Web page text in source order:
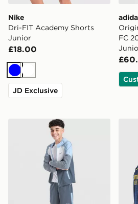
Nike
Dri-FIT Academy Shorts
Junior
£18.00
BlueWhite
JD Exclusive
FC
Nike Challenger Shorts Junior